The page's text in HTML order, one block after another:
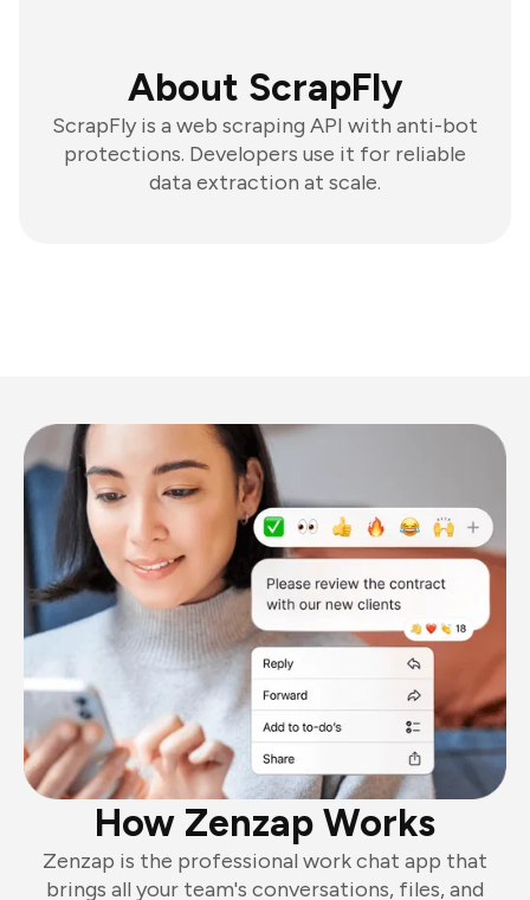
About ScrapFly
ScrapFly is a web scraping API with anti-bot
protections. Developers use it for reliable
data extraction at scale.
How Zenzap Works
Zenzap is the professional work chat app that
brings all your team's conversations, files, and